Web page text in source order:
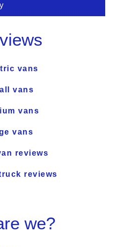
vans
vans
vans
vans
reviews
reviews
we?